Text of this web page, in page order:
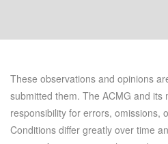
These observations and opinions
submitted them. The ACMG and its
responsibility for errors, omissions,
Conditions differ greatly over time